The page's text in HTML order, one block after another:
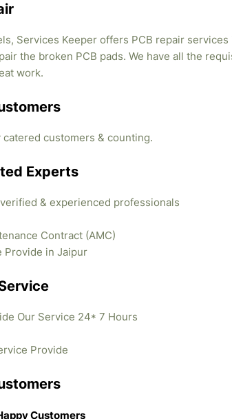
Services Keeper offers PCB repair services
the broken PCB pads. We have all the
work.
catered customers & counting.
Experts
& experienced professionals
Contract (AMC)
Provide in Jaipur
Our Service 24* 7 Hours
Provide
Customers